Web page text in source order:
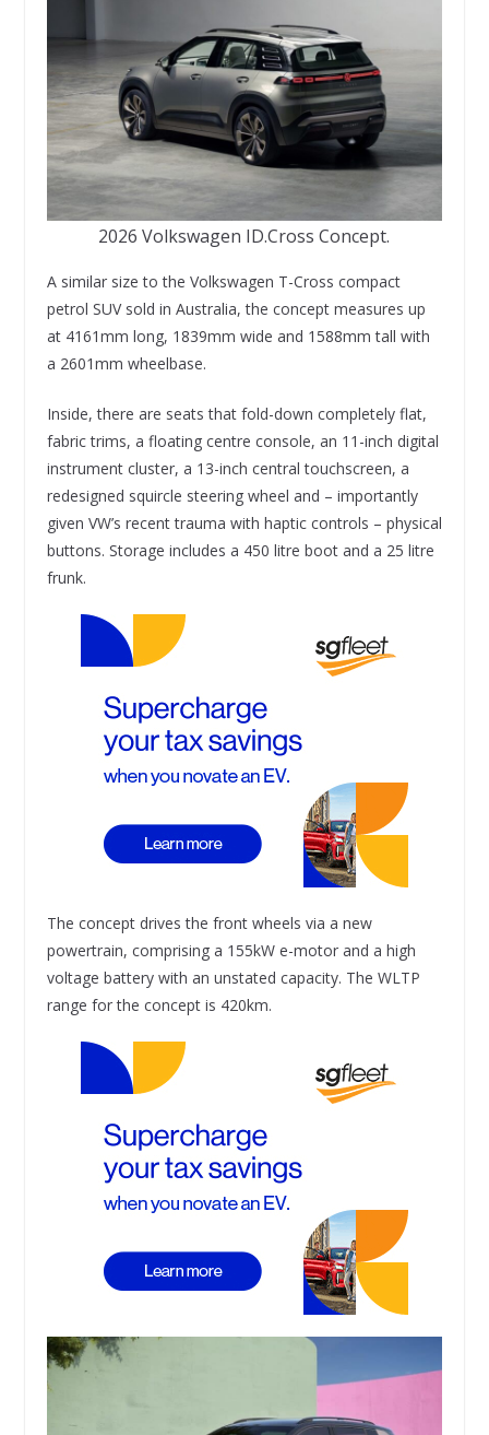
2026 Volkswagen ID.Cross Concept.
A similar size to the Volkswagen T-Cross compact
petrol SUV sold in Australia, the concept measures up
at 4161mm long, 1839mm wide and 1588mm tall with
a 2601mm wheelbase.
Inside, there are seats that fold-down completely flat,
fabric trims, a floating centre console, an 11-inch digital
instrument cluster, a 13-inch central touchscreen, a
redesigned squircle steering wheel and – importantly
given VW’s recent trauma with haptic controls – physical
buttons. Storage includes a 450 litre boot and a 25 litre
frunk.
The concept drives the front wheels via a new
powertrain, comprising a 155kW e-motor and a high
voltage battery with an unstated capacity. The WLTP
range for the concept is 420km.